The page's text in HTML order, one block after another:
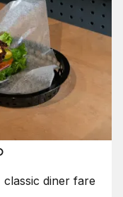
diner fare